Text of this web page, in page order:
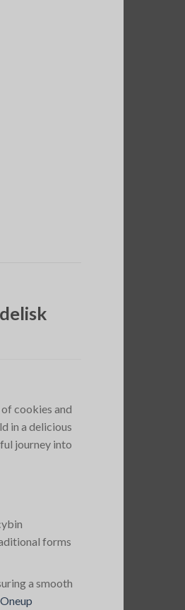
cookies and
in a delicious
journey into
forms
a smooth
Oneup